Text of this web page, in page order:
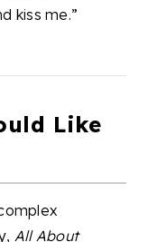
kiss me.”
Like
All About